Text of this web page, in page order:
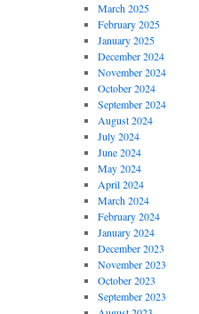
March 2025
February 2025
January 2025
December 2024
November 2024
October 2024
September 2024
August 2024
July 2024
June 2024
May 2024
April 2024
March 2024
February 2024
January 2024
December 2023
November 2023
October 2023
September 2023